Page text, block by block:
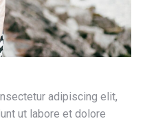
adipiscing elit,
ut labore et dolore